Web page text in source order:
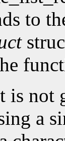
to
is not
a